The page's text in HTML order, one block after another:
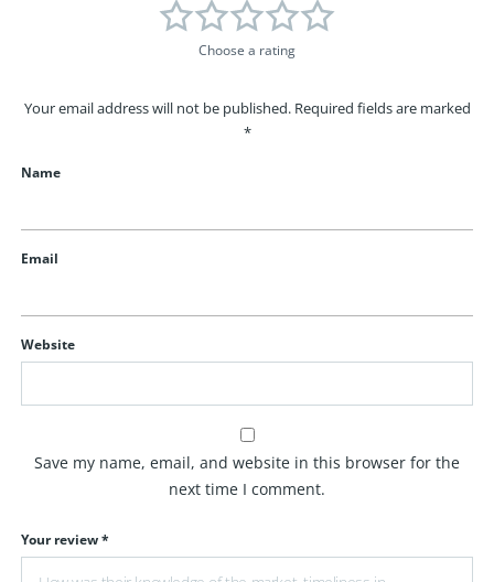
Choose a rating
Your email address will not be published. Required fields are marked
*
Name
Email
Website
Save my name, email, and website in this browser for the
next time I comment.
Your review *